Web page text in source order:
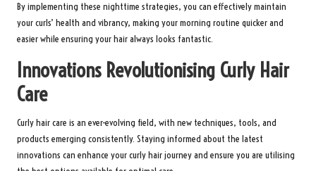
By implementing these nighttime strategies, you can effectively maintain
your curls’ health and vibrancy, making your morning routine quicker and
easier while ensuring your hair always looks fantastic.
Innovations Revolutionising Curly Hair
Care
Curly hair care is an ever-evolving field, with new techniques, tools, and
products emerging consistently. Staying informed about the latest
innovations can enhance your curly hair journey and ensure you are utilising